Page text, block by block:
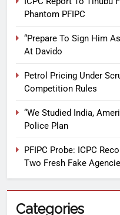
Phantom PFIPC
“Prepare To Sign Him
At Davido
Petrol Pricing Under
Competition Rules
“We Studied India,
Police Plan
PFIPC Probe: ICPC
Two Fresh Fake
Categories